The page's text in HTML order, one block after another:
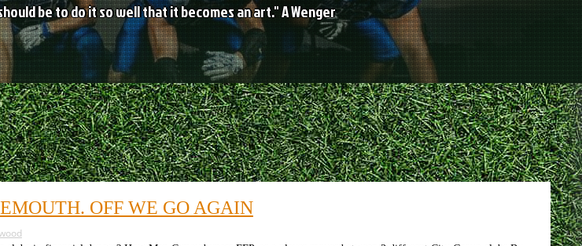
be to do it so well that it becomes an art." A Wenger
OFF WE GO AGAIN